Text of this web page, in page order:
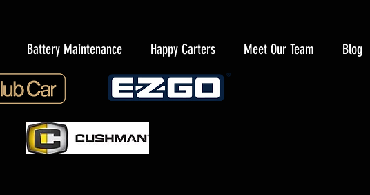
Battery Maintenance Happy Carters Meet Our Team Blog